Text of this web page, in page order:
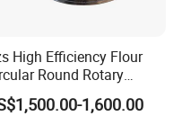
High Efficiency Flour
Round Rotary
Sieve
1,600.00